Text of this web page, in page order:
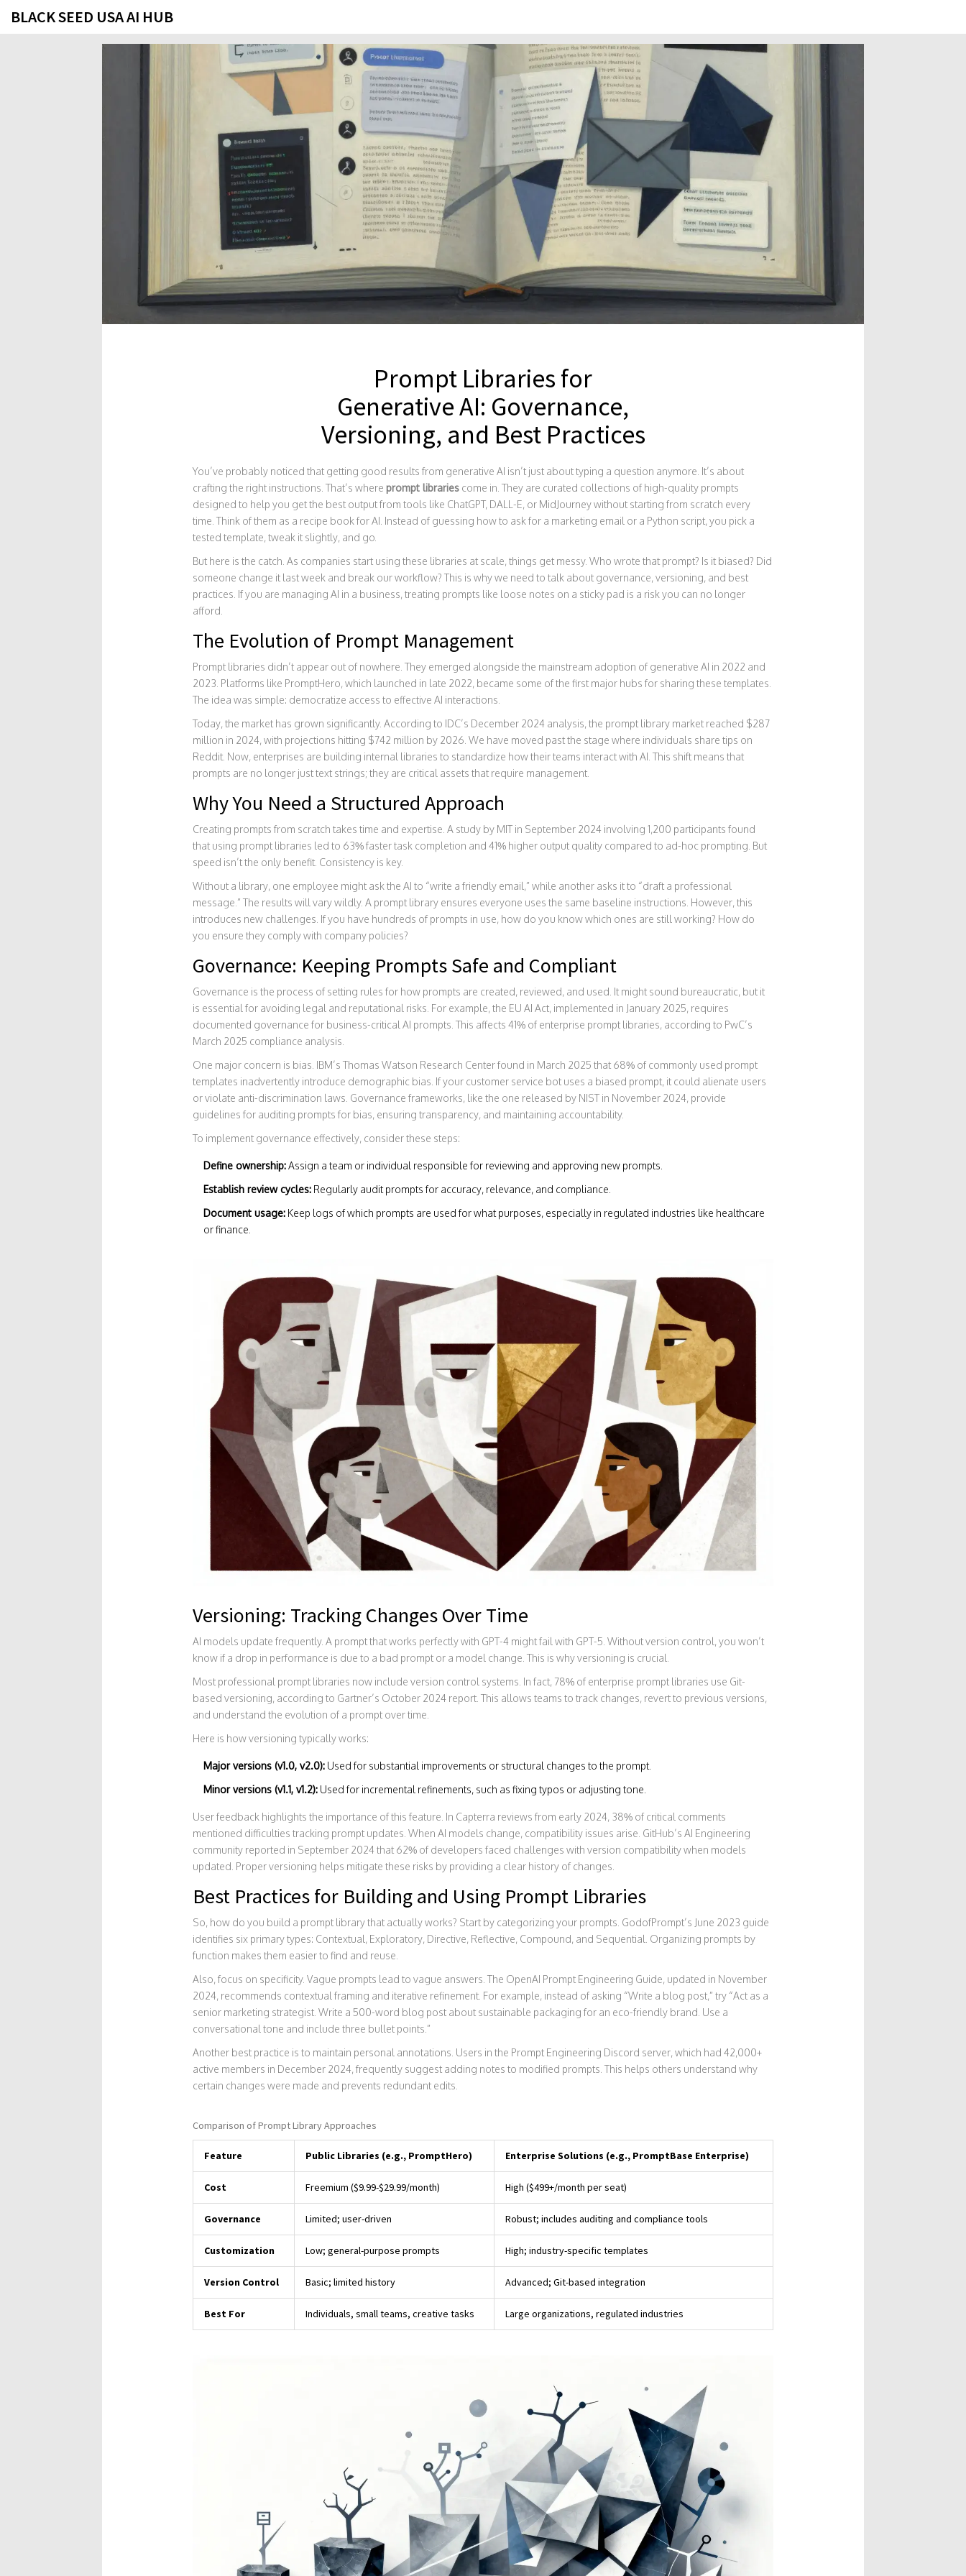
BLACK SEED USA AI HUB
Prompt Libraries for
Generative AI: Governance,
Versioning, and Best Practices
You’ve probably noticed that getting good results from generative AI isn’t just about typing a question anymore. It’s about
crafting the right instructions. That’s where prompt librariescome in. They are curated collections of high-quality prompts
designed to help you get the best output from tools like ChatGPT, DALL-E, or MidJourney without starting from scratch every
time. Think of them as a recipe book for AI. Instead of guessing how to ask for a marketing email or a Python script, you pick a
tested template, tweak it slightly, and go.
But here is the catch. As companies start using these libraries at scale, things get messy. Who wrote that prompt? Is it biased? Did
someone change it last week and break our workflow? This is why we need to talk about governance, versioning, and best
practices. If you are managing AI in a business, treating prompts like loose notes on a sticky pad is a risk you can no longer
afford.
The Evolution of Prompt Management
Prompt libraries didn’t appear out of nowhere. They emerged alongside the mainstream adoption of generative AI in 2022 and
2023. Platforms like PromptHero, which launched in late 2022, became some of the first major hubs for sharing these templates.
The idea was simple: democratize access to effective AI interactions.
Today, the market has grown significantly. According to IDC’s December 2024 analysis, the prompt library market reached $287
million in 2024, with projections hitting $742 million by 2026. We have moved past the stage where individuals share tips on
Reddit. Now, enterprises are building internal libraries to standardize how their teams interact with AI. This shift means that
prompts are no longer just text strings; they are critical assets that require management.
Why You Need a Structured Approach
Creating prompts from scratch takes time and expertise. A study by MIT in September 2024 involving 1,200 participants found
that using prompt libraries led to 63% faster task completion and 41% higher output quality compared to ad-hoc prompting. But
speed isn’t the only benefit. Consistency is key.
Without a library, one employee might ask the AI to “write a friendly email,” while another asks it to “draft a professional
message.” The results will vary wildly. A prompt library ensures everyone uses the same baseline instructions. However, this
introduces new challenges. If you have hundreds of prompts in use, how do you know which ones are still working? How do
you ensure they comply with company policies?
Governance: Keeping Prompts Safe and Compliant
Governance is the process of setting rules for how prompts are created, reviewed, and used. It might sound bureaucratic, but it
is essential for avoiding legal and reputational risks. For example, the EU AI Act, implemented in January 2025, requires
documented governance for business-critical AI prompts. This affects 41% of enterprise prompt libraries, according to PwC’s
March 2025 compliance analysis.
One major concern is bias. IBM’s Thomas Watson Research Center found in March 2025 that 68% of commonly used prompt
templates inadvertently introduce demographic bias. If your customer service bot uses a biased prompt, it could alienate users
or violate anti-discrimination laws. Governance frameworks, like the one released by NIST in November 2024, provide
guidelines for auditing prompts for bias, ensuring transparency, and maintaining accountability.
To implement governance effectively, consider these steps:
Define ownership:Assign a team or individual responsible for reviewing and approving new prompts.
Establish review cycles:Regularly audit prompts for accuracy, relevance, and compliance.
Document usage:Keep logs of which prompts are used for what purposes, especially in regulated industries like healthcare
or finance.
Versioning: Tracking Changes Over Time
AI models update frequently. A prompt that works perfectly with GPT-4 might fail with GPT-5. Without version control, you won’t
know if a drop in performance is due to a bad prompt or a model change. This is why versioning is crucial.
Most professional prompt libraries now include version control systems. In fact, 78% of enterprise prompt libraries use Git-
based versioning, according to Gartner’s October 2024 report. This allows teams to track changes, revert to previous versions,
and understand the evolution of a prompt over time.
Here is how versioning typically works:
Major versions (v1.0, v2.0):Used for substantial improvements or structural changes to the prompt.
Minor versions (v1.1, v1.2):Used for incremental refinements, such as fixing typos or adjusting tone.
User feedback highlights the importance of this feature. In Capterra reviews from early 2024, 38% of critical comments
mentioned difficulties tracking prompt updates. When AI models change, compatibility issues arise. GitHub’s AI Engineering
community reported in September 2024 that 62% of developers faced challenges with version compatibility when models
updated. Proper versioning helps mitigate these risks by providing a clear history of changes.
Best Practices for Building and Using Prompt Libraries
So, how do you build a prompt library that actually works? Start by categorizing your prompts. GodofPrompt’s June 2023 guide
identifies six primary types: Contextual, Exploratory, Directive, Reflective, Compound, and Sequential. Organizing prompts by
function makes them easier to find and reuse.
Also, focus on specificity. Vague prompts lead to vague answers. The OpenAI Prompt Engineering Guide, updated in November
2024, recommends contextual framing and iterative refinement. For example, instead of asking “Write a blog post,” try “Act as a
senior marketing strategist. Write a 500-word blog post about sustainable packaging for an eco-friendly brand. Use a
conversational tone and include three bullet points.”
Another best practice is to maintain personal annotations. Users in the Prompt Engineering Discord server, which had 42,000+
active members in December 2024, frequently suggest adding notes to modified prompts. This helps others understand why
certain changes were made and prevents redundant edits.
Comparison of Prompt Library Approaches
Feature Public Libraries (e.g., PromptHero) Enterprise Solutions (e.g., PromptBase Enterprise)
Cost Freemium ($9.99-$29.99/month) High ($499+/month per seat)
Governance Limited; user-driven Robust; includes auditing and compliance tools
Customization Low; general-purpose prompts High; industry-specific templates
Version Control Basic; limited history Advanced; Git-based integration
Best For Individuals, small teams, creative tasks Large organizations, regulated industries